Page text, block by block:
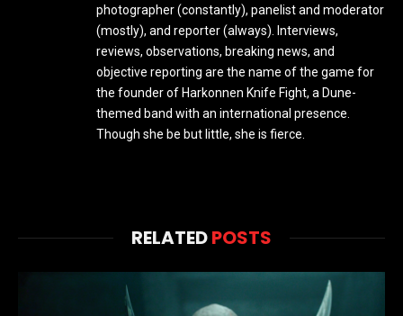
photographer (constantly), panelist and moderator
(mostly), and reporter (always). Interviews,
reviews, observations, breaking news, and
objective reporting are the name of the game for
the founder of Harkonnen Knife Fight, a Dune-
themed band with an international presence.
Though she be but little, she is fierce.
RELATEDPOSTS